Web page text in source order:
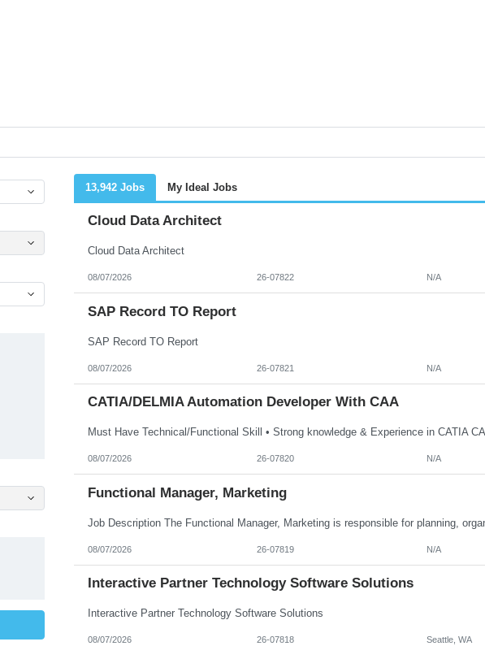
13,942 Jobs My Ideal Jobs
Cloud Data Architect
Cloud Data Architect
08/07/2026 26-07822 N/A
SAP Record TO Report
SAP Record TO Report
08/07/2026 26-07821 N/A
CATIA/DELMIA Automation Developer With CAA
08/07/2026 26-07820 N/A
Functional Manager, Marketing
08/07/2026 26-07819 N/A
Interactive Partner Technology Software Solutions
Interactive Partner Technology Software Solutions
08/07/2026 26-07818 Seattle, WA